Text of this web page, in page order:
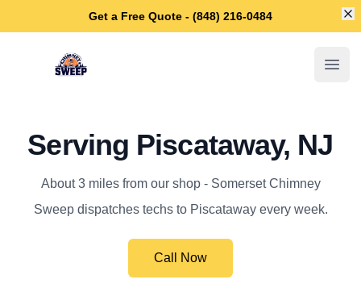
Get a Free Quote - (848) 216-0484
Somerset Chimney Sweep
Serving Piscataway, NJ
About 3 miles from our shop - Somerset Chimney
Sweep dispatches techs to Piscataway every week.
Call Now